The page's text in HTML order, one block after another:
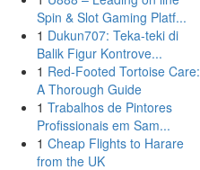
Spin & Slot Gaming Platf...
1 Dukun707: Teka-teki di
Balik Figur Kontrove...
1 Red-Footed Tortoise Care:
A Thorough Guide
1 Trabalhos de Pintores
Profissionais em Sam...
1 Cheap Flights to Harare
from the UK